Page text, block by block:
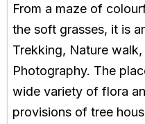
From a maze of
the soft grasses, it is
Trekking, Nature
Photography. The
wide variety of flora
provisions of tree